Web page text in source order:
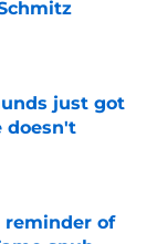
just got
doesn't
of